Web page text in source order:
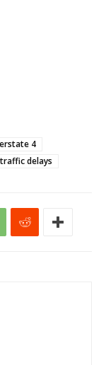
4
traffic delays